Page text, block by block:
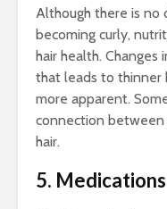
Although there is no
becoming curly,
hair health.
that leads to thinner
more apparent.
connection between
hair.
5.